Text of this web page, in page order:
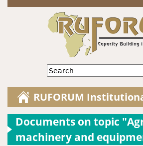
Jump to navigation
Search
RUFORUM
Documents on topic
machinery and